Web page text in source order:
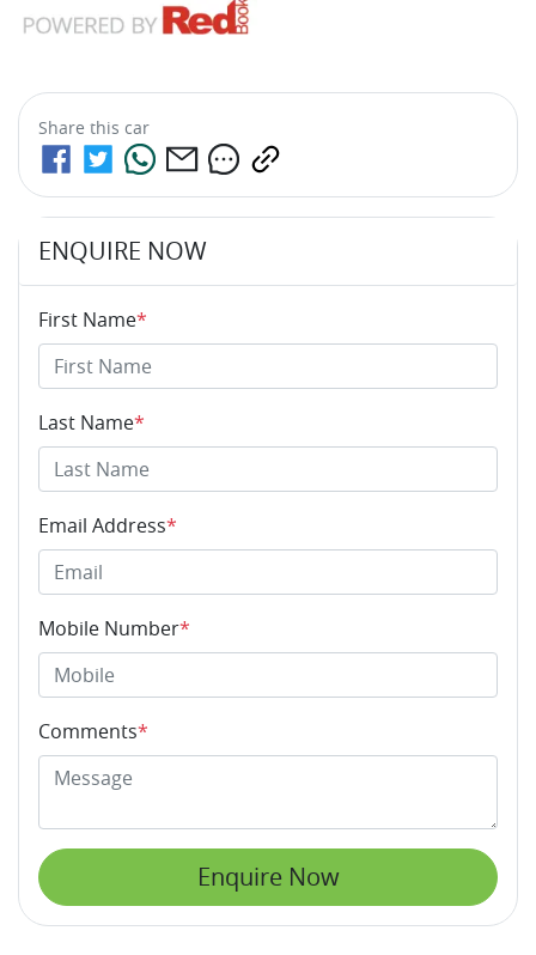
Share this car
ENQUIRE NOW
First Name*
Last Name*
Email Address*
Mobile Number*
Comments*
Enquire Now